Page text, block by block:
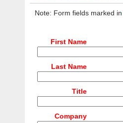
Note: Form fields marked in
First Name
Last Name
Title
Company